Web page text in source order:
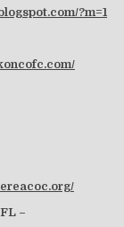
?m=1
–